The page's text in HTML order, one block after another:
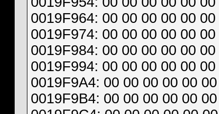
0019F964: 00 00 00 00 00
0019F974: 00 00 00 00 00
0019F984: 00 00 00 00 00
0019F994: 00 00 00 00 00
0019F9A4: 00 00 00 00 00
0019F9B4: 00 00 00 00 00